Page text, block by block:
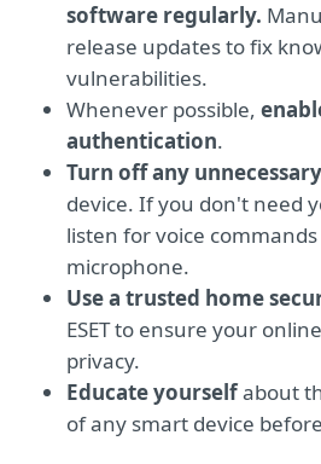
software regularly.
release updates to fix
vulnerabilities.
Whenever possible,
authentication.
Turn off any
device. If you don't need
listen for voice
microphone.
Use a trusted home
ESET to ensure your
privacy.
Educate yourselfabout
of any smart device